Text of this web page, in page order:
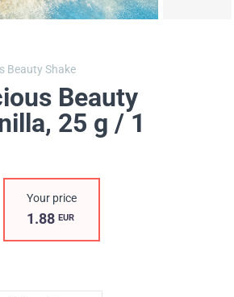
Beauty Shake
Beauty
25 g / 1
Your price
1.88EUR